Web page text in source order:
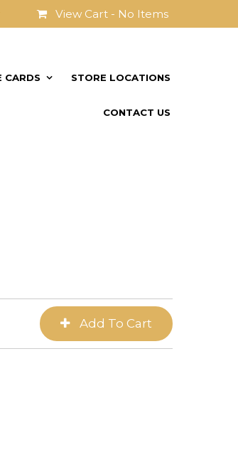
View Cart - No Items
CARDS STORE LOCATIONS
CONTACT US